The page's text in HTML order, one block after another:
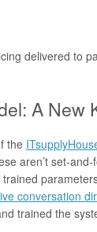
delivered to
A New
the
aren’t set-
conversation
trained the